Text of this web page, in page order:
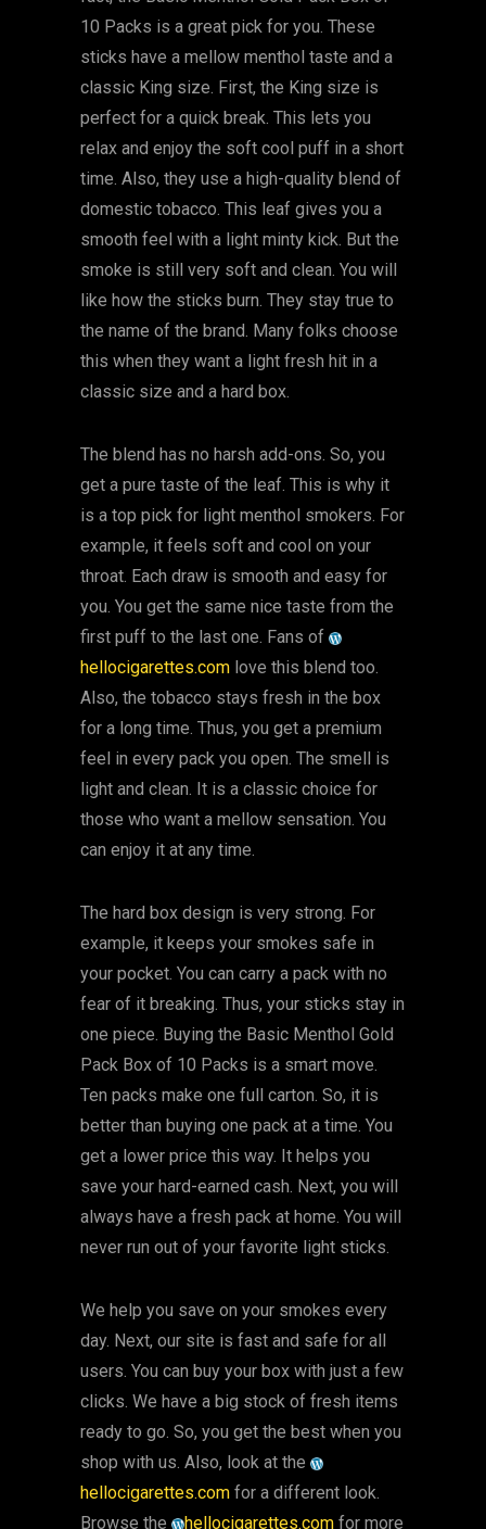
10 Packs is a great pick for you. These
sticks have a mellow menthol taste and a
classic King size. First, the King size is
perfect for a quick break. This lets you
relax and enjoy the soft cool puff in a short
time. Also, they use a high-quality blend of
domestic tobacco. This leaf gives you a
smooth feel with a light minty kick. But the
smoke is still very soft and clean. You will
like how the sticks burn. They stay true to
the name of the brand. Many folks choose
this when they want a light fresh hit in a
classic size and a hard box.
The blend has no harsh add-ons. So, you
get a pure taste of the leaf. This is why it
is a top pick for light menthol smokers. For
example, it feels soft and cool on your
throat. Each draw is smooth and easy for
you. You get the same nice taste from the
first puff to the last one. Fans of
hellocigarettes.com love this blend too.
Also, the tobacco stays fresh in the box
for a long time. Thus, you get a premium
feel in every pack you open. The smell is
light and clean. It is a classic choice for
those who want a mellow sensation. You
can enjoy it at any time.
The hard box design is very strong. For
example, it keeps your smokes safe in
your pocket. You can carry a pack with no
fear of it breaking. Thus, your sticks stay in
one piece. Buying the Basic Menthol Gold
Pack Box of 10 Packs is a smart move.
Ten packs make one full carton. So, it is
better than buying one pack at a time. You
get a lower price this way. It helps you
save your hard-earned cash. Next, you will
always have a fresh pack at home. You will
never run out of your favorite light sticks.
We help you save on your smokes every
day. Next, our site is fast and safe for all
users. You can buy your box with just a few
clicks. We have a big stock of fresh items
ready to go. So, you get the best when you
shop with us. Also, look at the
hellocigarettes.com for a different look.
Browse the
hellocigarettes.com for more